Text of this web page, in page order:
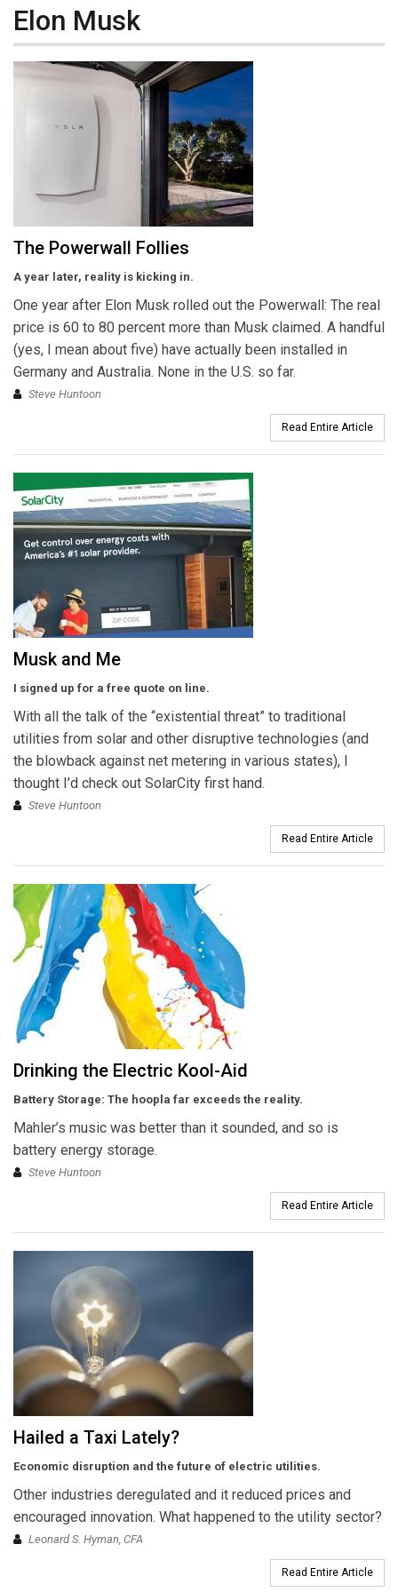
Elon Musk
The Powerwall Follies
A year later, reality is kicking in.
One year after Elon Musk rolled out the Powerwall: The real
price is 60 to 80 percent more than Musk claimed. A handful
(yes, I mean about five) have actually been installed in
Germany and Australia. None in the U.S. so far.
Steve Huntoon
Read Entire Article
Musk and Me
I signed up for a free quote on line.
With all the talk of the “existential threat” to traditional
utilities from solar and other disruptive technologies (and
the blowback against net metering in various states), I
thought I’d check out SolarCity first hand.
Steve Huntoon
Read Entire Article
Drinking the Electric Kool-Aid
Battery Storage: The hoopla far exceeds the reality.
Mahler’s music was better than it sounded, and so is
battery energy storage.
Steve Huntoon
Read Entire Article
Hailed a Taxi Lately?
Economic disruption and the future of electric utilities.
Other industries deregulated and it reduced prices and
encouraged innovation. What happened to the utility sector?
Leonard S. Hyman, CFA
Read Entire Article